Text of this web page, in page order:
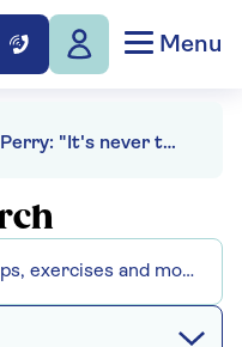
Menu
Philippa Perry: "It's never too late to solve your problems"